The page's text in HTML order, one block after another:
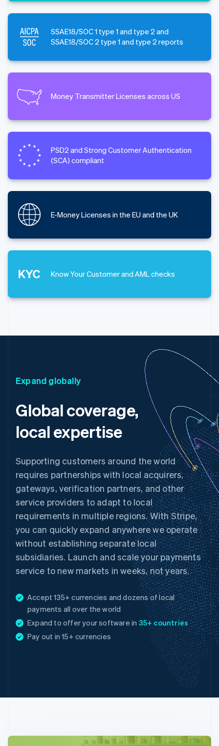
SSAE18/SOC 1 type 1 and type 2 and
SSAE18/SOC 2 type 1 and type 2 reports
Money Transmitter Licenses across US
PSD2 and Strong Customer Authentication
(SCA) compliant
E-Money Licenses in the EU and the UK
Know Your Customer and AML checks
Expand globally
Global coverage,
local expertise
Supporting customers around the world
requires partnerships with local acquirers,
gateways, verification partners, and other
service providers to adapt to local
requirements in multiple regions. With Stripe,
you can quickly expand anywhere we operate
without establishing separate local
subsidiaries. Launch and scale your payments
service to new markets in weeks, not years.
Accept 135+ currencies and dozens of local
payments all over the world
Expand to offer your software in 35+ countries
Pay out in 15+ currencies
Australia
English
EnglishFrançais